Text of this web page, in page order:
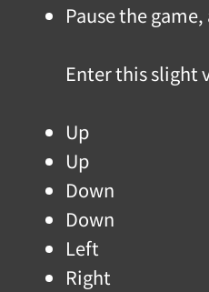
Pause the
Enter this slight
Up
Up
Down
Down
Left
Right